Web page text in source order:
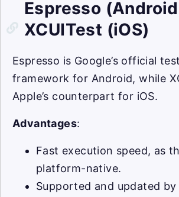
Espresso
XCUITest (iOS)
Espresso is Google’s official
framework for Android, while
Apple’s counterpart for iOS.
Advantages:
Fast execution speed, as
platform-native.
Supported and updated by